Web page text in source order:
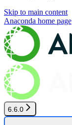
Skip to main content
Anaconda home page
6.6.0